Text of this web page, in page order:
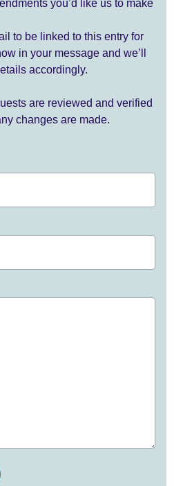
you’d like us to make
to be linked to this entry for
in your message and we’ll
accordingly.
are reviewed and verified
changes are made.